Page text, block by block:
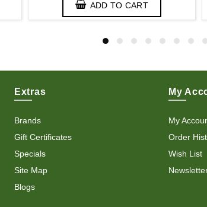
ADD TO CART
Extras
Brands
Gift Certificates
Specials
Site Map
Blogs
My
My
Order
Wish List